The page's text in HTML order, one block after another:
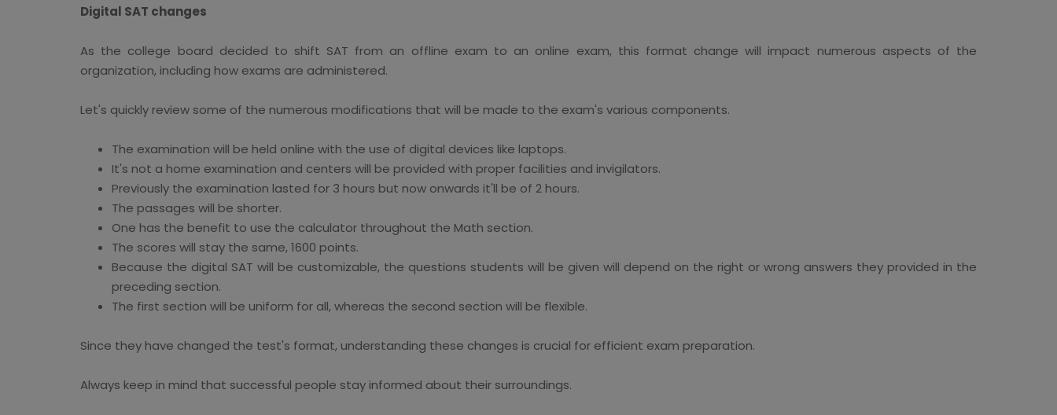
Digital SAT changes
As the college board decided to shift SAT from an offline exam to an online exam, this format change will impact numerous aspects of the
organization, including how exams are administered.
Let's quickly review some of the numerous modifications that will be made to the exam's various components.
The examination will be held online with the use of digital devices like laptops.
It's not a home examination and centers will be provided with proper facilities and invigilators.
Previously the examination lasted for 3 hours but now onwards it'll be of 2 hours.
The passages will be shorter.
One has the benefit to use the calculator throughout the Math section.
The scores will stay the same, 1600 points.
Because the digital SAT will be customizable, the questions students will be given will depend on the right or wrong answers they provided in the
preceding section.
The first section will be uniform for all, whereas the second section will be flexible.
Since they have changed the test's format, understanding these changes is crucial for efficient exam preparation.
Always keep in mind that successful people stay informed about their surroundings.